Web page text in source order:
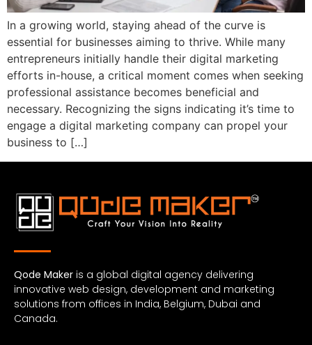
In a growing world, staying ahead of the curve is
essential for businesses aiming to thrive. While many
entrepreneurs initially handle their digital marketing
efforts in-house, a critical moment comes when seeking
professional assistance becomes beneficial and
necessary. Recognizing the signs indicating it’s time to
engage a digital marketing company can propel your
business to […]
Qode Maker is a global digital agency delivering
innovative web design, development and marketing
solutions from offices in India, Belgium, Dubai and
Canada.